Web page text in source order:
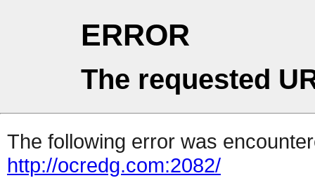
ERROR
The requested
The following error was
http://ocredg.com:2082/